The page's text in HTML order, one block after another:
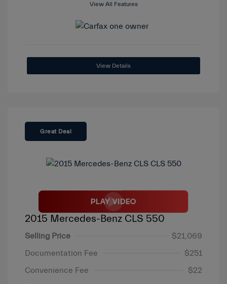
View All Features
View Details
Great Deal
2015 Mercedes-Benz CLS 550
Selling Price
$21,069
Documentation Fee
$251
Convenience Fee
$22